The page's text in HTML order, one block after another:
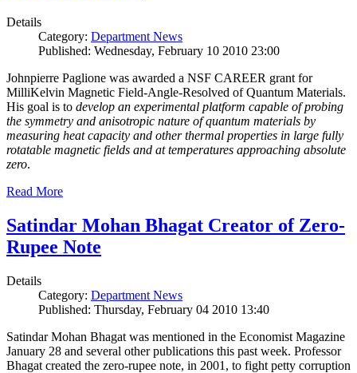
Details
Category: Department News
Published: Wednesday, February 10 2010 23:00
Johnpierre Paglione was awarded a NSF CAREER grant for
MilliKelvin Magnetic Field-Angle-Resolved of Quantum Materials.
His goal is to develop an experimental platform capable of probing
the symmetry and anisotropic nature of quantum materials by
measuring heat capacity and other thermal properties in large fully
rotatable magnetic fields and at temperatures approaching absolute
zero.
Read More
Satindar Mohan Bhagat Creator of Zero-
Rupee Note
Details
Category: Department News
Published: Thursday, February 04 2010 13:40
Satindar Mohan Bhagat was mentioned in the Economist Magazine
January 28 and several other publications this past week. Professor
Bhagat created the zero-rupee note, in 2001, to fight petty corruption